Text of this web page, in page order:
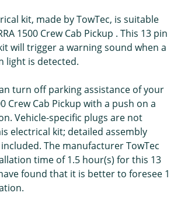
kit, made by TowTec, is suitable
1500 Crew Cab Pickup . This 13 pin
will trigger a warning sound when a
light is detected.
turn off parking assistance of your
Crew Cab Pickup with a push on a
Vehicle-specific plugs are not
electrical kit; detailed assembly
The manufacturer TowTec
time of 1.5 hour(s) for this 13
found that it is better to foresee 1